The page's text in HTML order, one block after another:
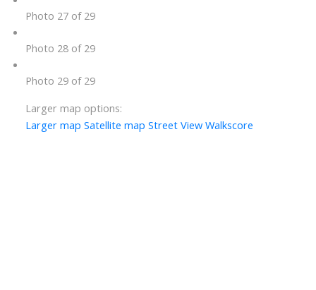
Photo 27 of 29
Photo 28 of 29
Photo 29 of 29
Larger map options:
Larger map Satellite map Street View Walkscore